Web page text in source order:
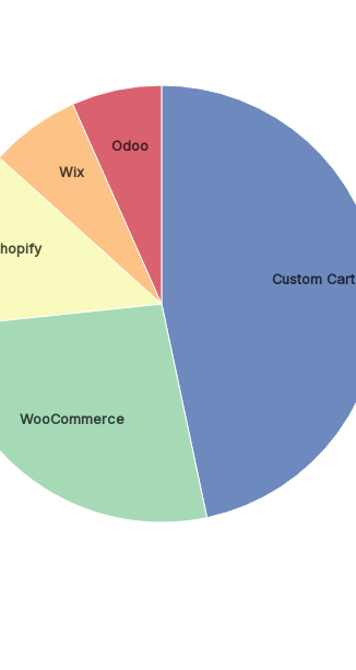
Custom Cart
WooCommerce
Wix
Odoo